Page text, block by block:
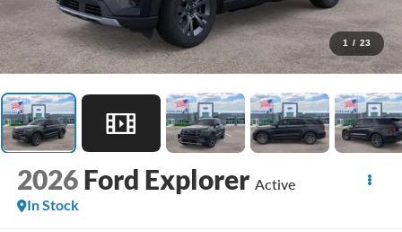
1 / 23
2026 Ford Explorer Active
In Stock